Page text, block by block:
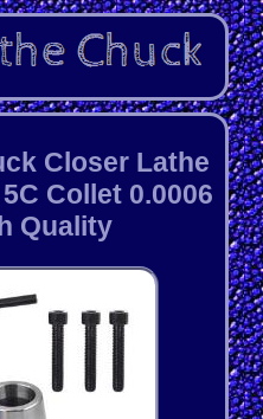
Closer Lathe
Collet 0.0006
Quality